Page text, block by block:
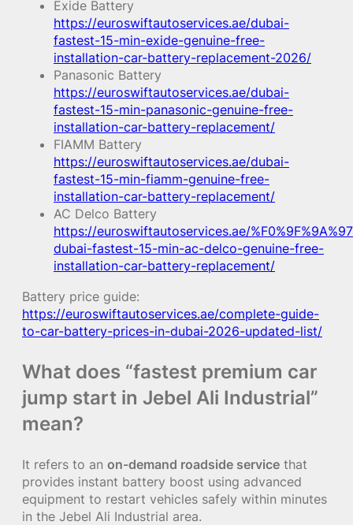
Exide Battery
https://euroswiftautoservices.ae/dubai-
fastest-15-min-exide-genuine-free-
installation-car-battery-replacement-2026/
Panasonic Battery
https://euroswiftautoservices.ae/dubai-
fastest-15-min-panasonic-genuine-free-
installation-car-battery-replacement/
FIAMM Battery
https://euroswiftautoservices.ae/dubai-
fastest-15-min-fiamm-genuine-free-
installation-car-battery-replacement/
AC Delco Battery
https://euroswiftautoservices.ae/
dubai-fastest-15-min-ac-delco-genuine-free-
installation-car-battery-replacement/
Battery price guide:
https://euroswiftautoservices.ae/complete-guide-
to-car-battery-prices-in-dubai-2026-updated-list/
What does “fastest premium car
jump start in Jebel Ali Industrial”
mean?
It refers to an on-demand roadside service that
provides instant battery boost using advanced
equipment to restart vehicles safely within minutes
in the Jebel Ali Industrial area.